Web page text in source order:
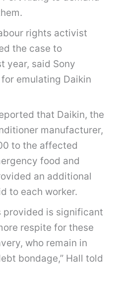
rights activist
the case to
year, said Sony
emulating Daikin
that Daikin, the
manufacturer,
to the affected
food and
an additional
to each worker.
provided is significant
respite for these
who remain in
bondage,” Hall told